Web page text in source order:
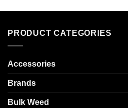
The
PRODUCT CATEGORIES
Accessories
Brands
Bulk Weed